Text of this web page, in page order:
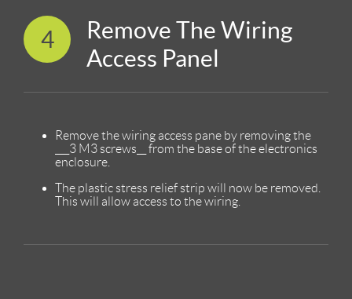
4
Remove The Wiring
Access Panel
Remove the wiring access pane by removing the
___3 M3 screws__ from the base of the electronics
enclosure.
The plastic stress relief strip will now be removed.
This will allow access to the wiring.